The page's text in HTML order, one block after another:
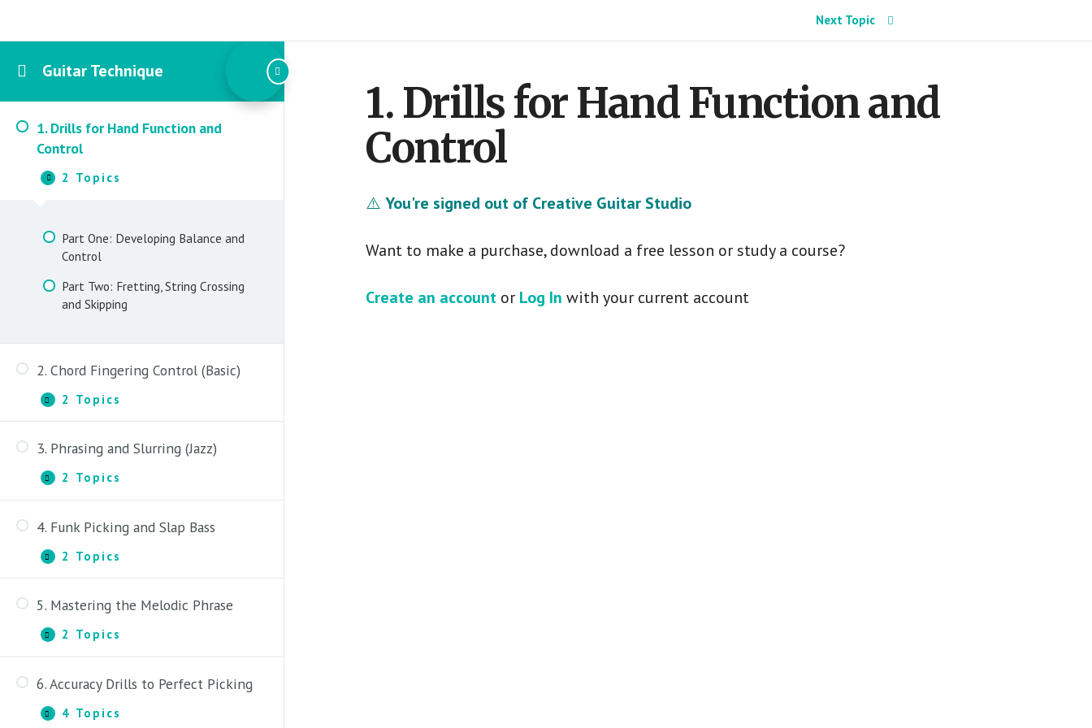
Guitar Technique
1. Drills for Hand Function and
Control
Collapse
1.
Hand
Function
and
2 Topics
Part One: Developing Balance and
Control
Part Two: Fretting, String Crossing
and Skipping
2. Chord Fingering Control (Basic)
Expand
2.
Chord
Control
2 Topics
Part One: Fretting Discipline
Part Two: 3-Note Chord Fingerings
3. Phrasing and Slurring (Jazz)
Expand
3.
Phrasing
Slurring
2 Topics
Part One: Phrasing and Slurring
Part Two: Swing Feel and Altering
4. Funk Picking and Slap Bass
Expand
4.
Funk
and
Bass
2 Topics
Part One: Funk Snaps and Chord
Pops
Guitar
5. Mastering the Melodic Phrase
Expand
5.
Mastering
Melodic
2 Topics
Part One: Diatonic Melody and
Borrowed Chords
6. Accuracy Drills to Perfect Picking
Expand
6. 4 Topics
Next Topic
1. Drills for Hand Function and
Control
⚠️ You're signed out of Creative Guitar Studio
Want to make a purchase, download a free lesson or study a course?
Create an account or Log In with your current account